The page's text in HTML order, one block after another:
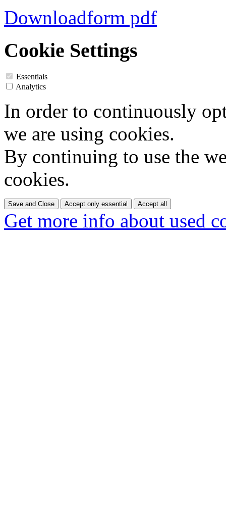
Downloadform pdf
Cookie Settings
Essentials
Analytics
In order to continuously
we are using cookies.
By continuing to use the
cookies.
Save and Close Accept only essential Accept all
Get more info about used